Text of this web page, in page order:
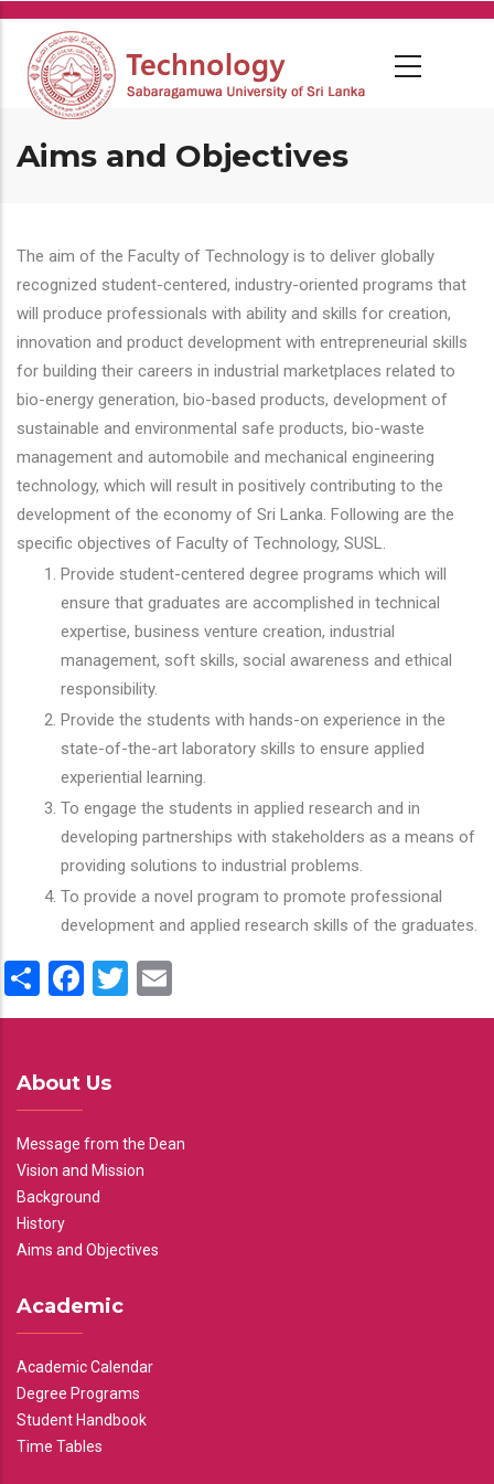
Skip
main
content
Aims and Objectives
The aim of the Faculty of Technology is to deliver globally
recognized student-centered, industry-oriented programs that
will produce professionals with ability and skills for creation,
innovation and product development with entrepreneurial skills
for building their careers in industrial marketplaces related to
bio-energy generation, bio-based products, development of
sustainable and environmental safe products, bio-waste
management and automobile and mechanical engineering
technology, which will result in positively contributing to the
development of the economy of Sri Lanka. Following are the
specific objectives of Faculty of Technology, SUSL.
Provide student-centered degree programs which will
ensure that graduates are accomplished in technical
expertise, business venture creation, industrial
management, soft skills, social awareness and ethical
responsibility.
Provide the students with hands-on experience in the
state-of-the-art laboratory skills to ensure applied
experiential learning.
To engage the students in applied research and in
developing partnerships with stakeholders as a means of
providing solutions to industrial problems.
To provide a novel program to promote professional
development and applied research skills of the graduates.
ShareFacebook
Twitter
About Us
Message from the Dean
Vision and Mission
Background
History
Aims and Objectives
Academic
Academic Calendar
Degree Programs
Student Handbook
Time Tables